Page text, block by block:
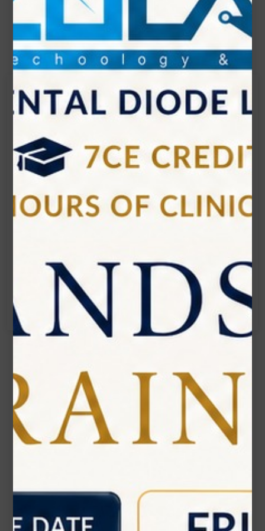
Contact Us
Get in touch
Let's Start the Conversation.
Location:
L5T 0B3
Call:
(905) 593 3605
Email*
Subject*